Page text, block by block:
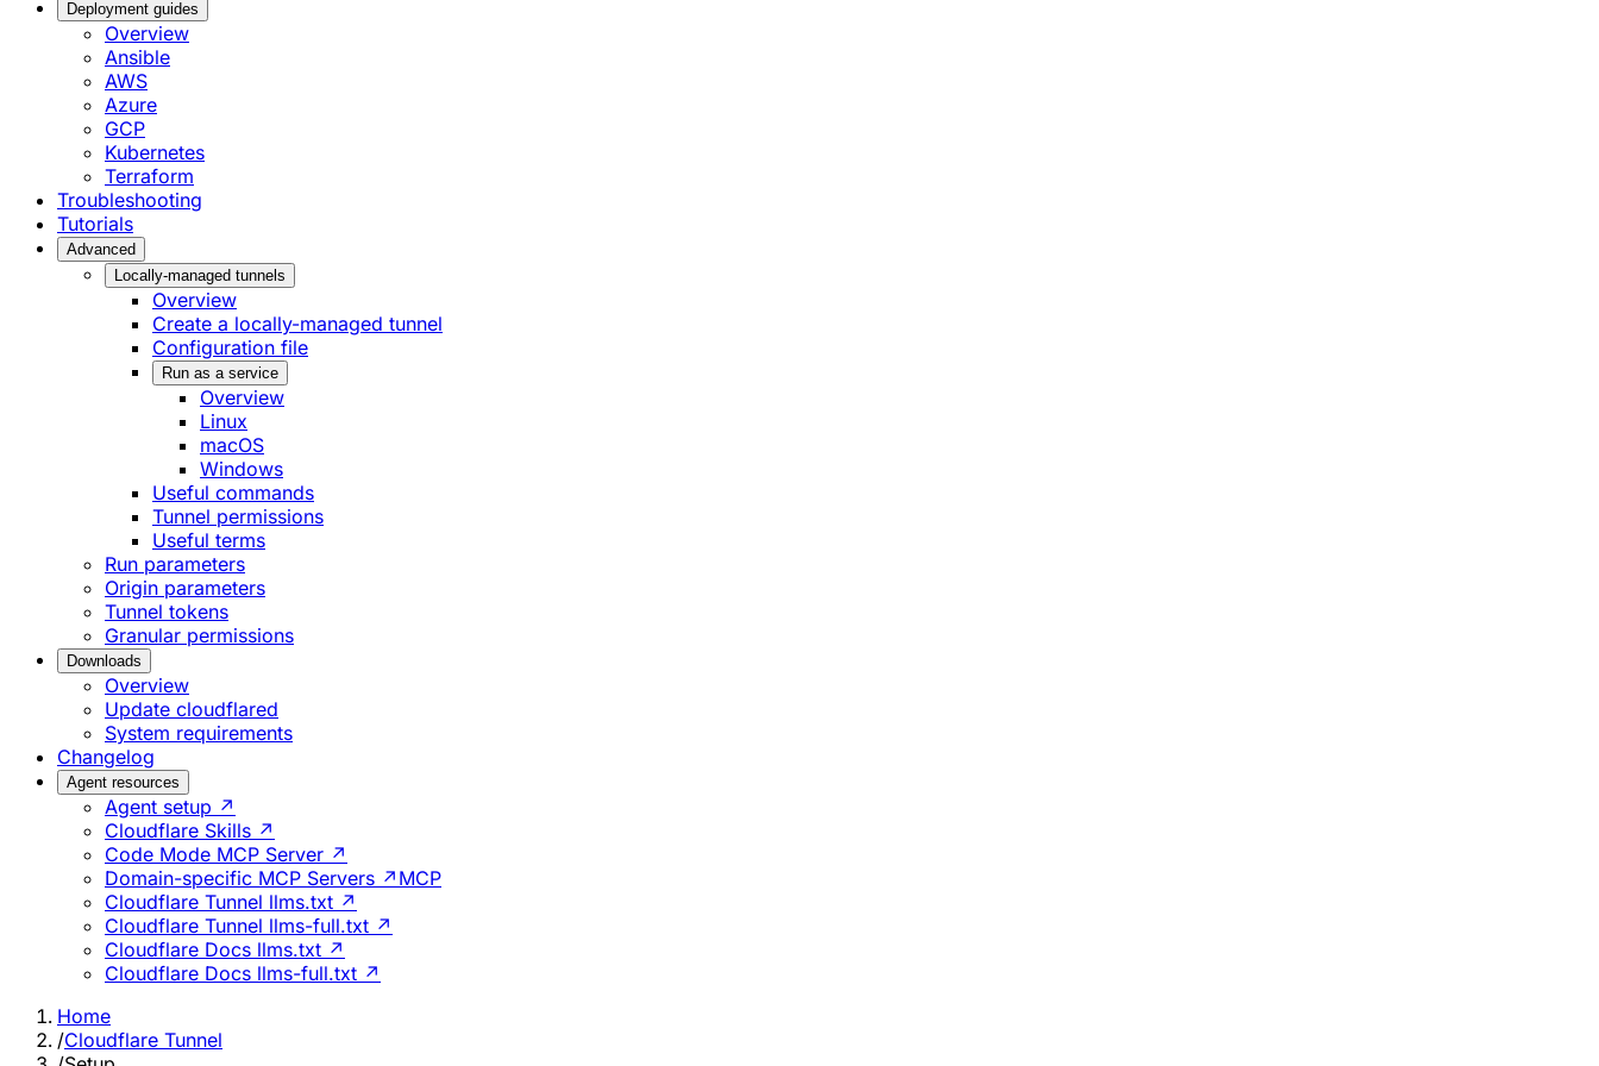
Deployment guides
Overview
Ansible
AWS
Azure
GCP
Kubernetes
Terraform
Troubleshooting
Tutorials
Advanced
Locally-managed tunnels
Overview
Create a locally-managed tunnel
Configuration file
Run as a service
Overview
Linux
macOS
Windows
Useful commands
Tunnel permissions
Useful terms
Run parameters
Origin parameters
Tunnel tokens
Granular permissions
Downloads
Overview
Update cloudflared
System requirements
Changelog
Agent resources
Agent setup ↗
Cloudflare Skills ↗
Code Mode MCP Server ↗
Domain-specific MCP Servers ↗ MCP
Cloudflare Tunnel llms.txt ↗
Cloudflare Tunnel llms-full.txt ↗
Cloudflare Docs llms.txt ↗
Cloudflare Docs llms-full.txt ↗
Home
/Cloudflare Tunnel